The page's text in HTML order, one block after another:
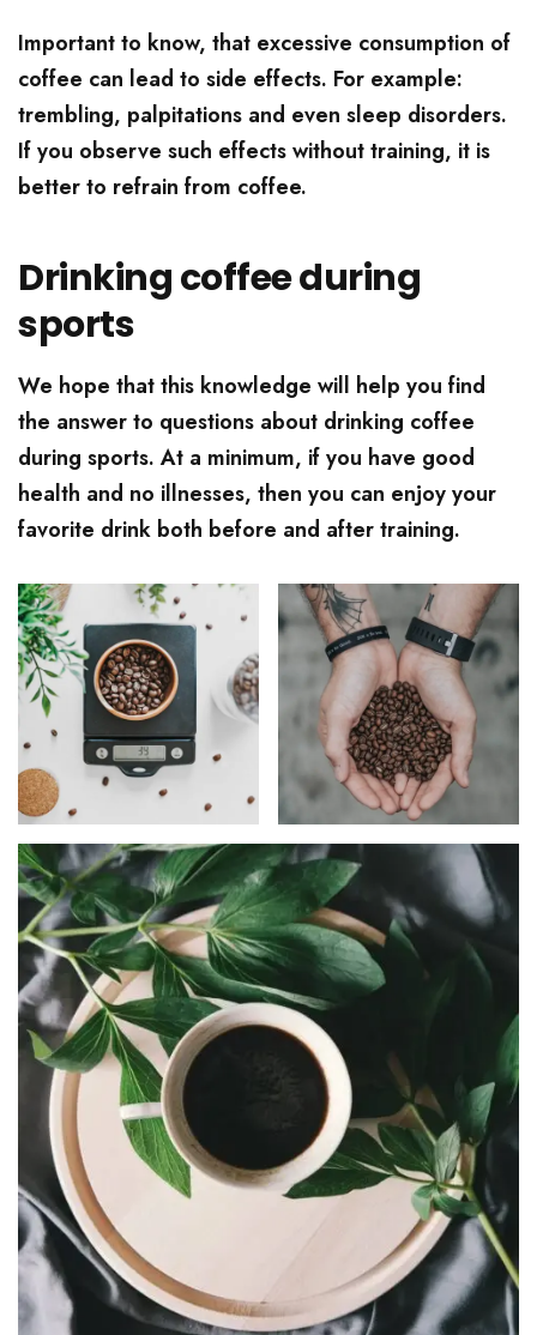
Important to know, that excessive consumption of
coffee can lead to side effects. For example:
trembling, palpitations and even sleep disorders.
If you observe such effects without training, it is
better to refrain from coffee.
Drinking coffee during
sports
We hope that this knowledge will help you find
the answer to questions about drinking coffee
during sports. At a minimum, if you have good
health and no illnesses, then you can enjoy your
favorite drink both before and after training.